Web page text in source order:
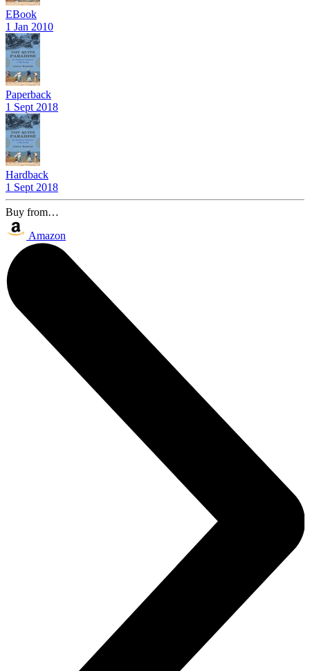
EBook
1 Jan 2010
Paperback
1 Sept 2018
Hardback
1 Sept 2018
Buy from…
Amazon